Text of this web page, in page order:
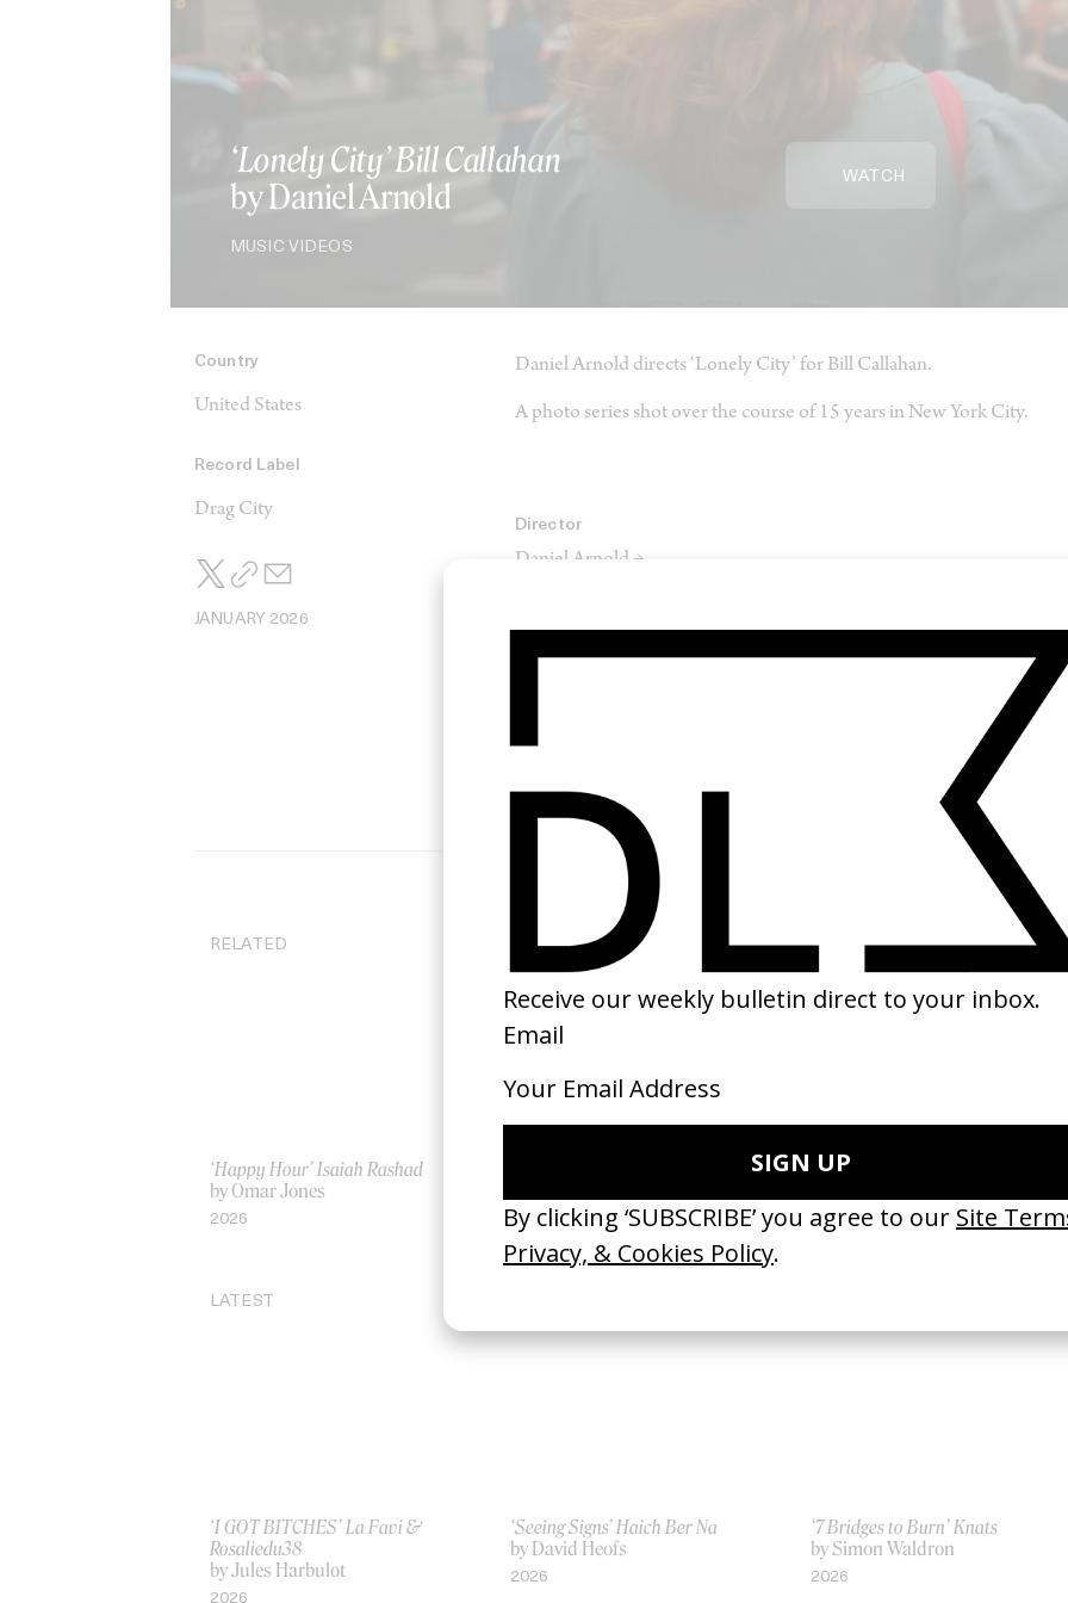
‘Lonely City’ Bill Callahan
by Daniel Arnold
MUSIC VIDEOS
WATCH
Country
United States
Record Label
Drag City
JANUARY 2026
Daniel Arnold directs ‘Lonely City’ for Bill Callahan.
A photo series shot over the course of 15 years in New York City.
Director
Daniel Arnold →
RELATED
‘Happy Hour’ Isaiah Rashad
by Omar Jones
2026
‘I Wait’ Ali Sethi & Gregory Rogove
2026
Derby
2026
LATEST
‘I GOT BITCHES’ La Favi &
Rosaliedu38
by Jules Harbulot
2026
‘Seeing Signs’ Haich Ber Na
by David Heofs
2026
‘7 Bridges to Burn’ Knats
by Simon Waldron
2026